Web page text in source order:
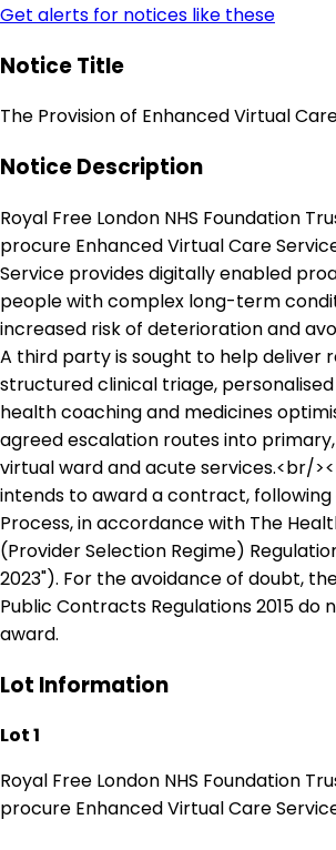
Get alerts for notices like these
Notice Title
The Provision of Enhanced Virtual
Notice Description
Royal Free London NHS Foundation
procure Enhanced Virtual Care
Service provides digitally enabled
people with complex long-term
increased risk of deterioration and
A third party is sought to help deliver
structured clinical triage,
health coaching and medicines
agreed escalation routes into
virtual ward and acute services.<br/
intends to award a contract,
Process, in accordance with The
(Provider Selection Regime)
2023"). For the avoidance of doubt,
Public Contracts Regulations 2015 do
award.
Lot Information
Lot 1
Royal Free London NHS Foundation
procure Enhanced Virtual Care